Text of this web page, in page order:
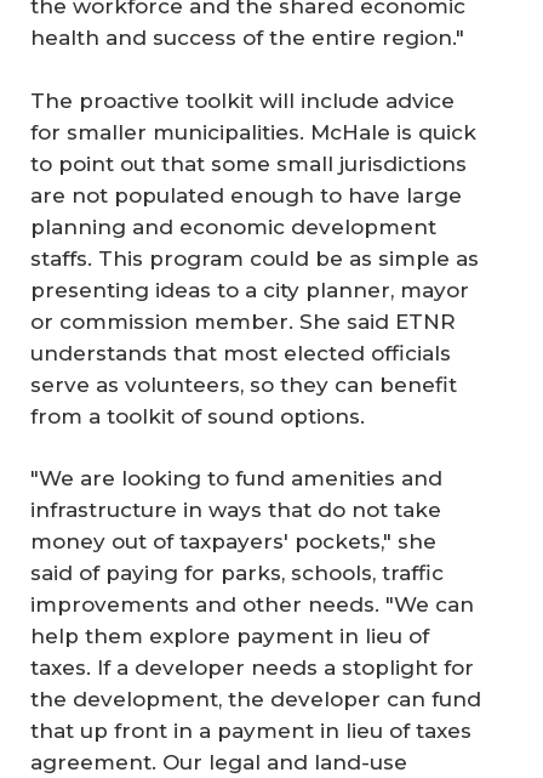
the workforce and the shared economic
health and success of the entire region."
The proactive toolkit will include advice
for smaller municipalities. McHale is quick
to point out that some small jurisdictions
are not populated enough to have large
planning and economic development
staffs. This program could be as simple as
presenting ideas to a city planner, mayor
or commission member. She said ETNR
understands that most elected officials
serve as volunteers, so they can benefit
from a toolkit of sound options.
"We are looking to fund amenities and
infrastructure in ways that do not take
money out of taxpayers' pockets," she
said of paying for parks, schools, traffic
improvements and other needs. "We can
help them explore payment in lieu of
taxes. If a developer needs a stoplight for
the development, the developer can fund
that up front in a payment in lieu of taxes
agreement. Our legal and land-use